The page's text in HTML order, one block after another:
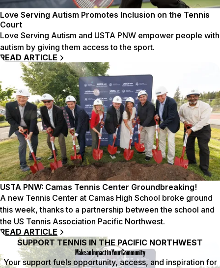
Love Serving Autism Promotes Inclusion on the Tennis
Court
Love Serving Autism and USTA PNW empower people with
autism by giving them access to the sport.
READ ARTICLE
USTA PNW: Camas Tennis Center Groundbreaking!
A new Tennis Center at Camas High School broke ground
this week, thanks to a partnership between the school and
the US Tennis Association Pacific Northwest.
READ ARTICLE
SUPPORT TENNIS IN THE PACIFIC NORTHWEST
Make an Impact in Your Community
Your support fuels opportunity, access, and inspiration for